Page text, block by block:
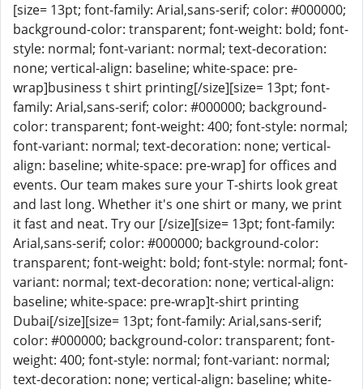
[size= 13pt; font-family: Arial,sans-serif; color: #000000;
background-color: transparent; font-weight: bold; font-
style: normal; font-variant: normal; text-decoration:
none; vertical-align: baseline; white-space: pre-
wrap]business t shirt printing[/size][size= 13pt; font-
family: Arial,sans-serif; color: #000000; background-
color: transparent; font-weight: 400; font-style: normal;
font-variant: normal; text-decoration: none; vertical-
align: baseline; white-space: pre-wrap] for offices and
events. Our team makes sure your T-shirts look great
and last long. Whether it's one shirt or many, we print
it fast and neat. Try our [/size][size= 13pt; font-family:
Arial,sans-serif; color: #000000; background-color:
transparent; font-weight: bold; font-style: normal; font-
variant: normal; text-decoration: none; vertical-align:
baseline; white-space: pre-wrap]t-shirt printing
Dubai[/size][size= 13pt; font-family: Arial,sans-serif;
color: #000000; background-color: transparent; font-
weight: 400; font-style: normal; font-variant: normal;
text-decoration: none; vertical-align: baseline; white-